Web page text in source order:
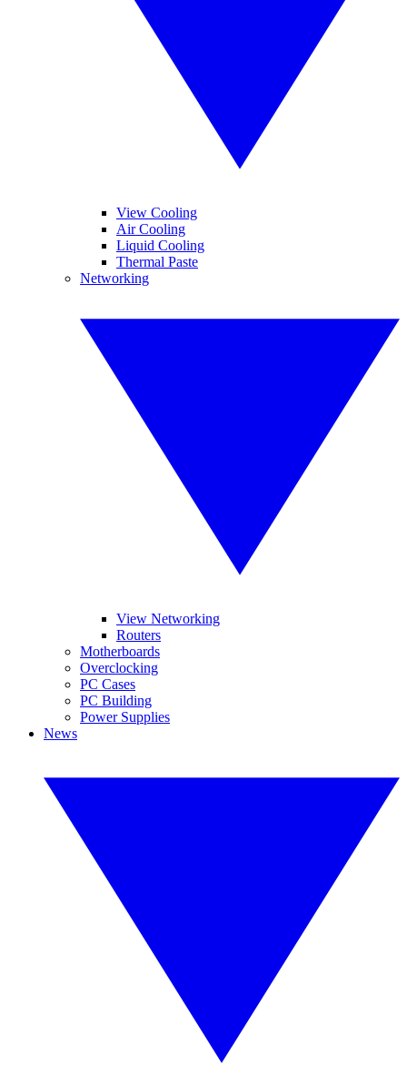
View Cooling
Air Cooling
Liquid Cooling
Thermal Paste
Networking
View Networking
Routers
Motherboards
Overclocking
PC Cases
PC Building
Power Supplies
News